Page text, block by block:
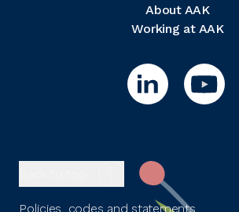
About AAK
Working at AAK
Policies, codes and statements